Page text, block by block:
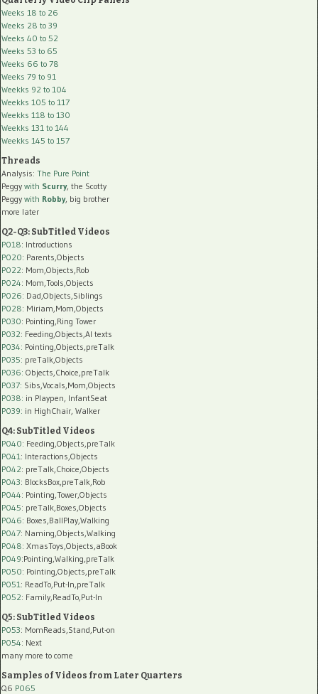
Weeks 18 to 26
Weeks 28 to 39
Weeks 40 to 52
Weeks 53 to 65
Weeks 66 to 78
Weeks 79 to 91
Weekks 92 to 104
Weekks 105 to 117
Weekks 118 to 130
Weekks 131 to 144
Weekks 145 to 157
Threads
Analysis: The Pure Point
Peggy with Scurry, the Scotty
Peggy with Robby, big brother
more later
Q2-Q3: SubTitled Videos
P018: Introductions
P020: Parents,Objects
P022: Mom,Objects,Rob
P024: Mom,Tools,Objects
P026: Dad,Objects,Siblings
P028: Miriam,Mom,Objects
P030: Pointing,Ring Tower
P032: Feeding,Objects,AI texts
P034: Pointing,Objects,preTalk
P035: preTalk,Objects
P036: Objects,Choice,preTalk
P037: Sibs,Vocals,Mom,Objects
P038: in Playpen, InfantSeat
P039: in HighChair, Walker
Q4: SubTitled Videos
P040: Feeding,Objects,preTalk
P041 : Interactions,Objects
P042: preTalk,Choice,Objects
P043: BlocksBox,preTalk,Rob
P044: Pointing,Tower,Objects
P045: preTalk,Boxes,Objects
P046: Boxes,BallPlay,Walking
P047: Naming,Objects,Walking
P048: XmasToys,Objects,aBook
P049:Pointing,Walking,preTalk
P050: Pointing,Objects,preTalk
P051 : ReadTo,Put-In,preTalk
P052: Family,ReadTo,Put-In
Q5: SubTitled Videos
P053: MomReads,Stand,Put-on
P054: Next
many more to come
Samples of Videos from Later Quarters
Q6 P065